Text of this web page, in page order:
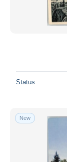
Status
New